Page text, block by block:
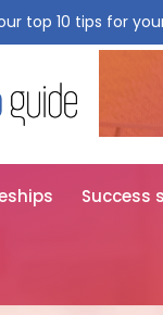
top 10 tips for
Success